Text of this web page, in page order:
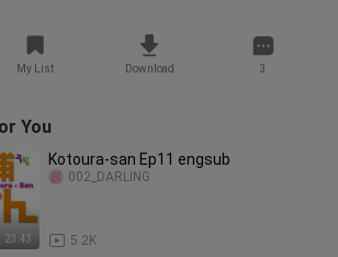
My List Download 3
You
23:43
Kotoura-san Ep11 engsub
5.2K
002_DARLING